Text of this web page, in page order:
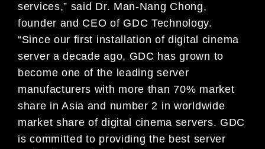
services,” said Dr. Man-Nang Chong,
founder and CEO of GDC Technology.
“Since our first installation of digital cinema
server a decade ago, GDC has grown to
become one of the leading server
manufacturers with more than 70% market
share in Asia and number 2 in worldwide
market share of digital cinema servers. GDC
is committed to providing the best server